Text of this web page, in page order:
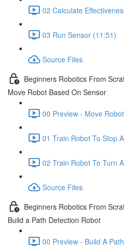
02 Calculate
03 Run Sensor (11:51)
Source Files
Beginners Robotics From
Move Robot Based On Sensor
00 Preview - Move
01 Train Robot To Stop
02 Train Robot To Turn
Source Files
Beginners Robotics From
Build a Path Detection Robot
00 Preview - Build A